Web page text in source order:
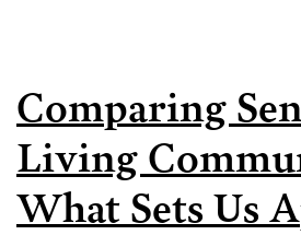
Comparing
Living
What Sets Us